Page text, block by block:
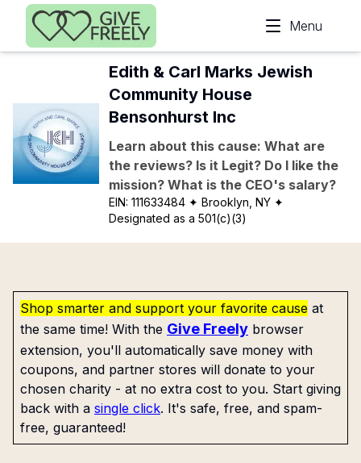
Skip to main content
Menu
Edith & Carl Marks Jewish
Community House
Bensonhurst Inc
Learn about this cause: What are
the reviews? Is it Legit? Do I like the
mission? What is the CEO's salary?
EIN:111633484 ✦ Brooklyn, NY ✦
Designated as a 501(c)(3)
Shop smarter and support your favorite cause at
the same time! With the Give Freely browser
extension, you'll automatically save money with
coupons, and partner stores will donate to your
chosen charity - at no extra cost to you. Start giving
back with a single click. It's safe, free, and spam-
free, guaranteed!